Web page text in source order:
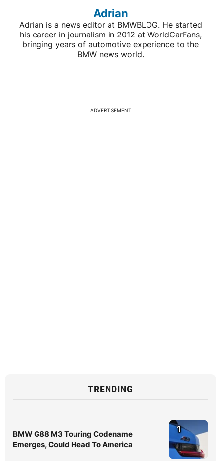
Adrian
Adrian is a news editor at BMWBLOG. He started
his career in journalism in 2012 at WorldCarFans,
bringing years of automotive experience to the
BMW news world.
ADVERTISEMENT
TRENDING
BMW G88 M3 Touring Codename
Emerges, Could Head To America
1